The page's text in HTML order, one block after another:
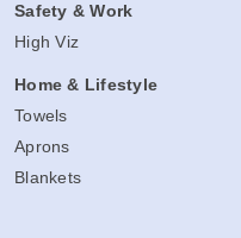
Safety & Work
High Viz
Home & Lifestyle
Towels
Aprons
Blankets